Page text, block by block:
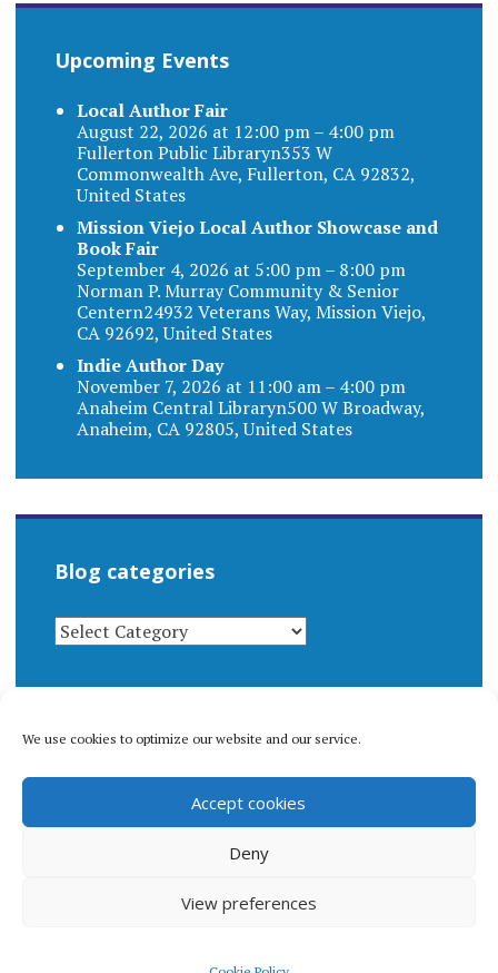
We use cookies to optimize our website and our service.
Accept cookies
Deny
View preferences
Upcoming Events
Local Author Fair
August 22, 2026 at 12:00 pm – 4:00 pm
Fullerton Public Libraryn353 W
Commonwealth Ave, Fullerton, CA 92832,
United States
Mission Viejo Local Author Showcase and
Book Fair
September 4, 2026 at 5:00 pm – 8:00 pm
Norman P. Murray Community & Senior
Centern24932 Veterans Way, Mission Viejo,
CA 92692, United States
Indie Author Day
November 7, 2026 at 11:00 am – 4:00 pm
Anaheim Central Libraryn500 W Broadway,
Anaheim, CA 92805, United States
Blog categories
BLOG
CATEGORIES
© 1996-2026 Matthew Arnold Stern. All rights
reserved.Privacy policy.